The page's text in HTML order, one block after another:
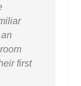
first